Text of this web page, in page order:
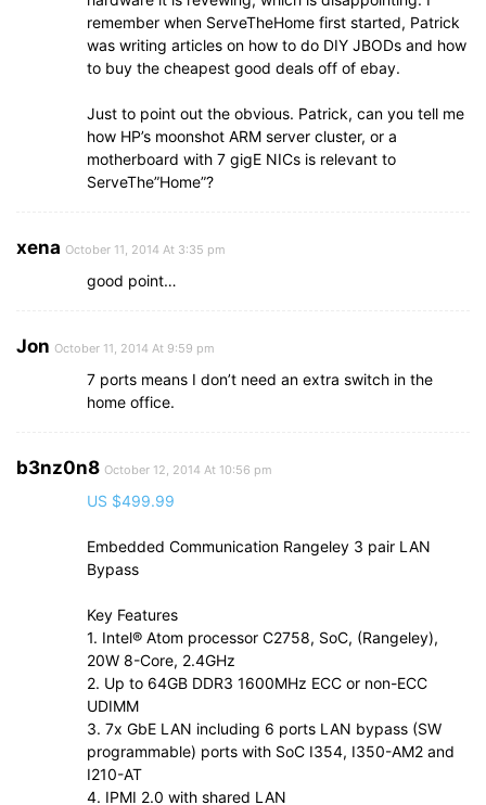
remember when ServeTheHome first started, Patrick
was writing articles on how to do DIY JBODs and how
to buy the cheapest good deals off of ebay.
Just to point out the obvious. Patrick, can you tell me
how HP’s moonshot ARM server cluster, or a
motherboard with 7 gigE NICs is relevant to
ServeThe”Home”?
xena October 11, 2014 At 3:35 pm
good point…
Jon October 11, 2014 At 9:59 pm
7 ports means I don’t need an extra switch in the
home office.
b3nz0n8 October 12, 2014 At 10:56 pm
US $499.99
Embedded Communication Rangeley 3 pair LAN
Bypass
Key Features
1. Intel® Atom processor C2758, SoC, (Rangeley),
20W 8-Core, 2.4GHz
2. Up to 64GB DDR3 1600MHz ECC or non-ECC
UDIMM
3. 7x GbE LAN including 6 ports LAN bypass (SW
programmable) ports with SoC I354, I350-AM2 and
I210-AT
4. IPMI 2.0 with shared LAN